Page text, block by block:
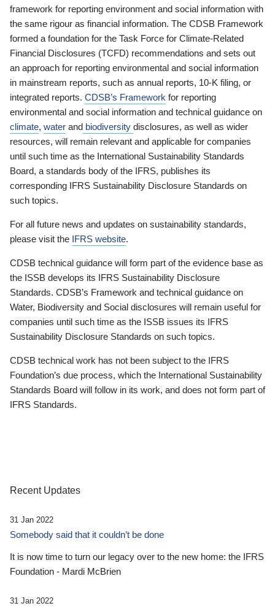
framework for reporting environment and social information with
the same rigour as financial information. The CDSB Framework
formed a foundation for the Task Force for Climate-Related
Financial Disclosures (TCFD) recommendations and sets out
an approach for reporting environmental and social information
in mainstream reports, such as annual reports, 10-K filing, or
integrated reports. CDSB’s Framework for reporting
environmental and social information and technical guidance on
climate, water and biodiversity disclosures, as well as wider
resources, will remain relevant and applicable for companies
until such time as the International Sustainability Standards
Board, a standards body of the IFRS, publishes its
corresponding IFRS Sustainability Disclosure Standards on
such topics.
For all future news and updates on sustainability standards,
please visit the IFRS website.
CDSB technical guidance will form part of the evidence base as
the ISSB develops its IFRS Sustainability Disclosure
Standards. CDSB’s Framework and technical guidance on
Water, Biodiversity and Social disclosures will remain useful for
companies until such time as the ISSB issues its IFRS
Sustainability Disclosure Standards on such topics.
CDSB technical work has not been subject to the IFRS
Foundation’s due process, which the International Sustainability
Standards Board will follow in its work, and does not form part of
IFRS Standards.
Recent Updates
31 Jan 2022
Somebody said that it couldn’t be done
It is now time to turn our legacy over to the new home: the IFRS
Foundation - Mardi McBrien
31 Jan 2022